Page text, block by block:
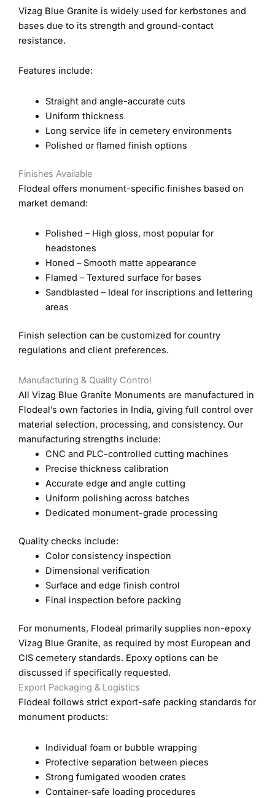
Vizag Blue Granite is widely used for kerbstones and
bases due to its strength and ground-contact
resistance.
Features include:
Straight and angle-accurate cuts
Uniform thickness
Long service life in cemetery environments
Polished or flamed finish options
Finishes Available
Flodeal offers monument-specific finishes based on
market demand:
Polished – High gloss, most popular for
headstones
Honed – Smooth matte appearance
Flamed – Textured surface for bases
Sandblasted – Ideal for inscriptions and lettering
areas
Finish selection can be customized for country
regulations and client preferences.
Manufacturing & Quality Control
All Vizag Blue Granite Monuments are manufactured in
Flodeal’s own factories in India, giving full control over
material selection, processing, and consistency. Our
manufacturing strengths include:
CNC and PLC-controlled cutting machines
Precise thickness calibration
Accurate edge and angle cutting
Uniform polishing across batches
Dedicated monument-grade processing
Quality checks include:
Color consistency inspection
Dimensional verification
Surface and edge finish control
Final inspection before packing
For monuments, Flodeal primarily supplies non-epoxy
Vizag Blue Granite, as required by most European and
CIS cemetery standards. Epoxy options can be
discussed if specifically requested.
Export Packaging & Logistics
Flodeal follows strict export-safe packing standards for
monument products:
Individual foam or bubble wrapping
Protective separation between pieces
Strong fumigated wooden crates
Container-safe loading procedures